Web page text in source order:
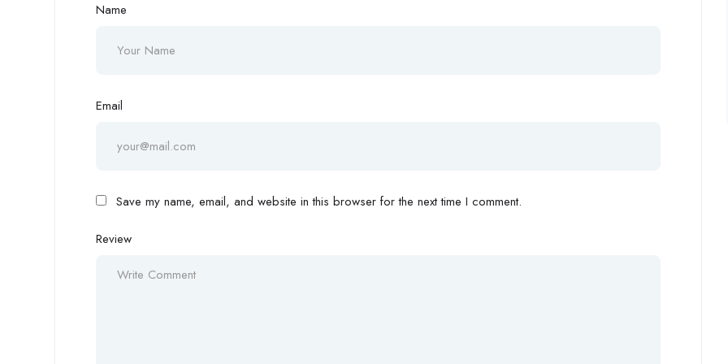
Name
Email
Save my name, email, and website in this browser for the next time I comment.
Review